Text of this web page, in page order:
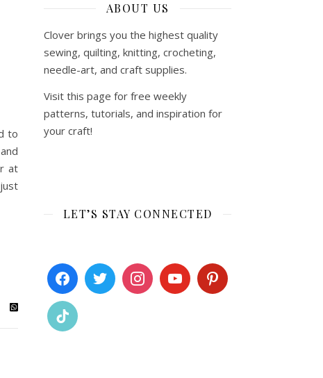
to
at
ABOUT US
Clover brings you the highest quality
sewing, quilting, knitting, crocheting,
needle-art, and craft supplies.
Visit this page for free weekly
patterns, tutorials, and inspiration for
your craft!
LET’S STAY CONNECTED